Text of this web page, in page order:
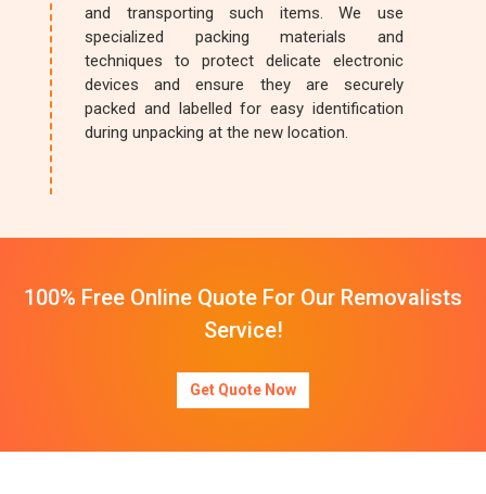
and transporting such items. We use
specialized packing materials and
techniques to protect delicate electronic
devices and ensure they are securely
packed and labelled for easy identification
during unpacking at the new location.
100% Free Online Quote For Our Removalists
Service!
Get Quote Now